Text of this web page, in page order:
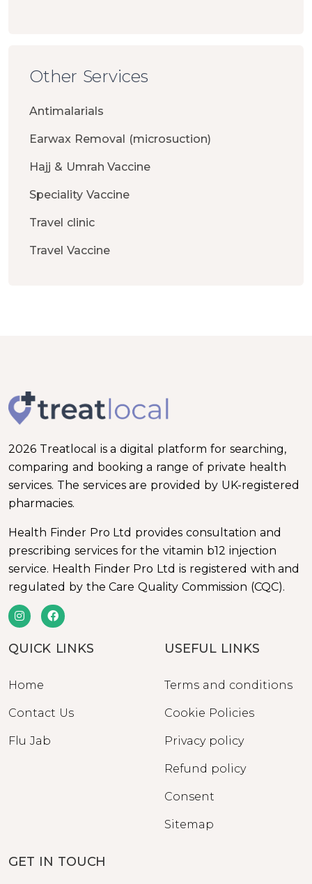
Other Services
Antimalarials
Earwax Removal (microsuction)
Hajj & Umrah Vaccine
Speciality Vaccine
Travel clinic
Travel Vaccine
2026 Treatlocal is a digital platform for searching,
comparing and booking a range of private health
services. The services are provided by UK-registered
pharmacies.
Health Finder Pro Ltd provides consultation and
prescribing services for the vitamin b12 injection
service. Health Finder Pro Ltd is registered with and
regulated by the Care Quality Commission (CQC).
QUICK LINKS
Home
Contact Us
Flu Jab
USEFUL LINKS
Terms and conditions
Cookie Policies
Privacy policy
Refund policy
Consent
Sitemap
GET IN TOUCH